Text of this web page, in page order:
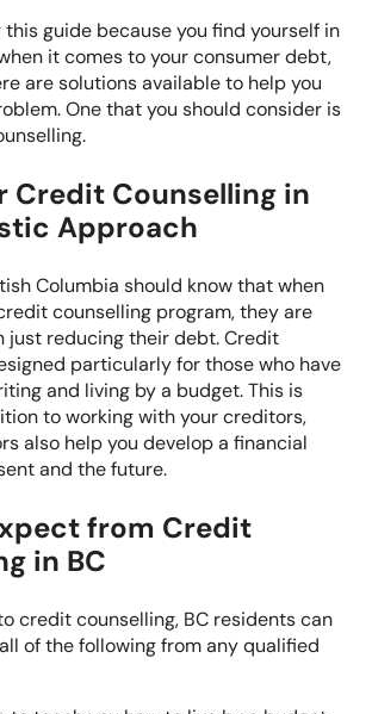
this guide because you find yourself in
it comes to your consumer debt,
are solutions available to help you
One that you should consider is
Credit Counselling in
Approach
Columbia should know that when
counselling program, they are
just reducing their debt. Credit
particularly for those who have
and living by a budget. This is
to working with your creditors,
also help you develop a financial
and the future.
from Credit
in BC
credit counselling, BC residents can
of the following from any qualified